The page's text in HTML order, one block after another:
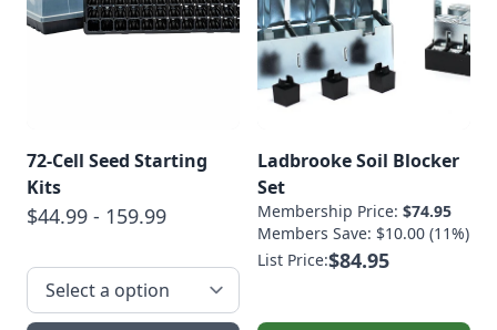
72-Cell Seed Starting
Kits
$44.99 - 159.99
Ladbrooke Soil Blocker
Set
Membership Price: $74.95
Members Save: $10.00 (11%)
List Price:$84.95